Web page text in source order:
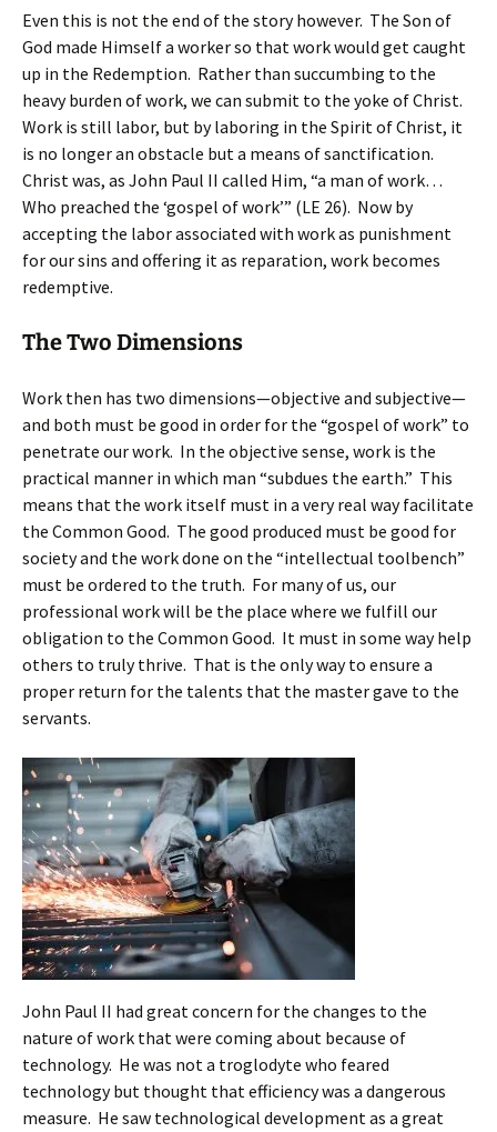
Even this is not the end of the story however. The Son of
God made Himself a worker so that work would get caught
up in the Redemption. Rather than succumbing to the
heavy burden of work, we can submit to the yoke of Christ.
Work is still labor, but by laboring in the Spirit of Christ, it
is no longer an obstacle but a means of sanctification.
Christ was, as John Paul II called Him, “a man of work…
Who preached the ‘gospel of work’” (LE 26). Now by
accepting the labor associated with work as punishment
for our sins and offering it as reparation, work becomes
redemptive.
The Two Dimensions
Work then has two dimensions—objective and subjective—
and both must be good in order for the “gospel of work” to
penetrate our work. In the objective sense, work is the
practical manner in which man “subdues the earth.” This
means that the work itself must in a very real way facilitate
the Common Good. The good produced must be good for
society and the work done on the “intellectual toolbench”
must be ordered to the truth. For many of us, our
professional work will be the place where we fulfill our
obligation to the Common Good. It must in some way help
others to truly thrive. That is the only way to ensure a
proper return for the talents that the master gave to the
servants.
John Paul II had great concern for the changes to the
nature of work that were coming about because of
technology. He was not a troglodyte who feared
technology but thought that efficiency was a dangerous
measure. He saw technological development as a great